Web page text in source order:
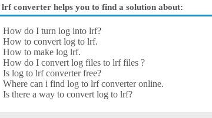
lrf converter helps you to find a solution about:
How do I turn log into lrf?
How to convert log to lrf.
How to make log lrf.
How do I convert log files to lrf files ?
Is log to lrf converter free?
Where can i find log to lrf converter online.
Is there a way to convert log to lrf?